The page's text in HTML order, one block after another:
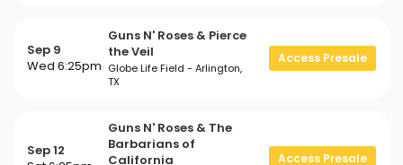
Sep 9
Wed 6:25pm
Guns N' Roses & Pierce
the Veil
Globe Life Field - Arlington,
TX
Access Presale
Sep 12
Guns N' Roses & The
Barbarians of
California
Access Presale